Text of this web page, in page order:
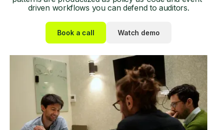
driven workflows you can defend to auditors.
Book a call Watch demo